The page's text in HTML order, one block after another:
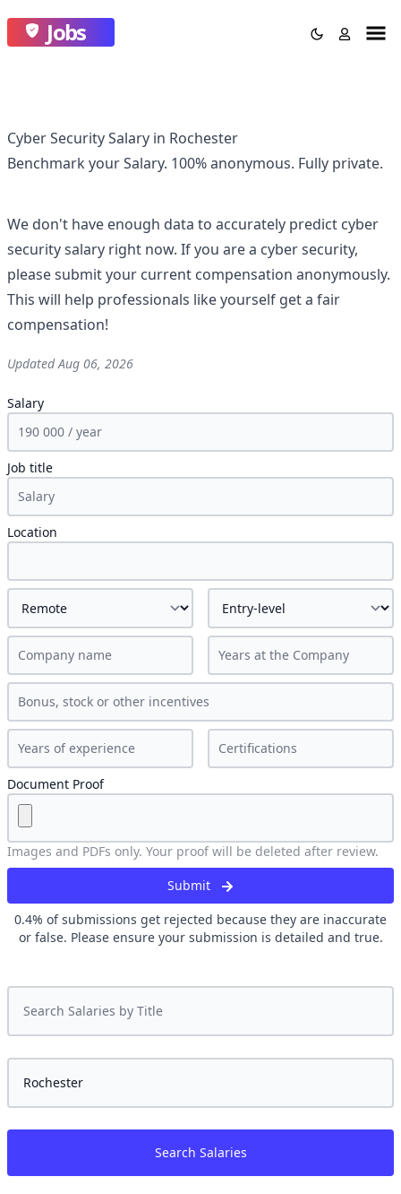
Jobs
Cyber Security Salary in Rochester
Benchmark your Salary. 100% anonymous. Fully private.
We don't have enough data to accurately predict cyber
securitysalary right now. If you are a cyber security,
please submit your current compensation anonymously.
This will help professionals like yourself get a fair
compensation!
UpdatedAug 06, 2026
Salary
Job title
Location
Document Proof
Images and PDFs only. Your proof will be deleted after review.
Submit
0.4% of submissions get rejected because they are inaccurate
or false. Please ensure your submission is detailed and true.
Search Salaries